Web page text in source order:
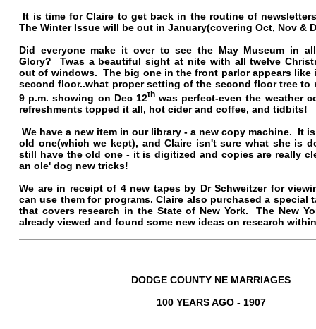
It is time for Claire to get back in the routine of
The Winter Issue will be out in January(covering Oct, Nov &
Did everyone make it over to see the May Museum in
Glory? Twas a beautiful sight at nite with all twelve
out of windows. The big one in the front parlor appears like
second floor..what proper setting of the second floor tree to
9 p.m. showing on Dec 12thwas perfect-even the weather
refreshments topped it all, hot cider and coffee, and tidbits!
We have a new item in our library - a new copy machine. It
old one(which we kept), and Claire isn't sure what she is
still have the old one - it is digitized and copies are really
an ole' dog new tricks!
We are in receipt of 4 new tapes by Dr Schweitzer for
can use them for programs. Claire also purchased a special
that covers research in the State of New York. The New
already viewed and found some new ideas on research
DODGE COUNTY NE MARRIAGES
100 YEARS AGO - 1907